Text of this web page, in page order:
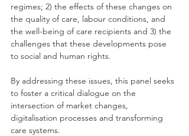
regimes; 2) the effects of these changes on
the quality of care, labour conditions, and
the well-being of care recipients and 3) the
challenges that these developments pose
to social and human rights.
By addressing these issues, this panel seeks
to foster a critical dialogue on the
intersection of market changes,
digitalisation processes and transforming
care systems.